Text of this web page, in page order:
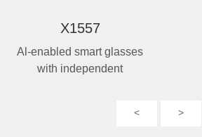
X1557
Al-enabled smart glasses
with independent
< >